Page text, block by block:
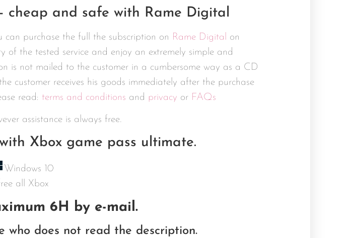
cheap and safe with Rame Digital
purchase the full the subscription on Rame Digital
on
of the tested service and enjoy an extremely simple and
is not mailed to the customer in a cumbersome way as a CD
customer receives his goods immediately after the purchase
read: terms and conditions and privacy or FAQs
assistance is always free.
Xbox game pass ultimate.
Windows 10
all Xbox
6H by e-mail.
who does not read the description.